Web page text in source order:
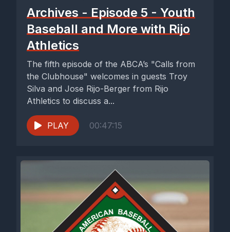
Archives - Episode 5 - Youth
Baseball and More with Rijo
Athletics
The fifth episode of the ABCA’s "Calls from
the Clubhouse" welcomes in guests Troy
Silva and Jose Rijo-Berger from Rijo
Athletics to discuss a...
PLAY 00:47:15